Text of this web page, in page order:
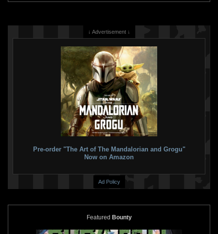
↓ Advertisement ↓
Pre-order "The Art of The Mandalorian and Grogu"
Now on Amazon
Ad Policy
Featured Bounty